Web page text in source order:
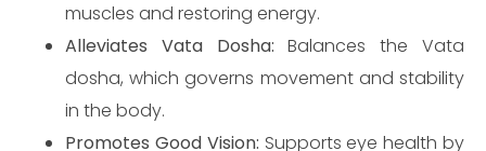
muscles and restoring energy.
Alleviates Vata Dosha: Balances the Vata
dosha, which governs movement and stability
in the body.
Promotes Good Vision: Supports eye health by